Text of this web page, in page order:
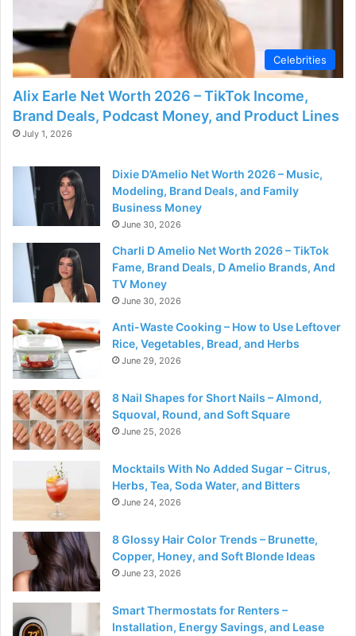
d
e
o
Celebrities
Alix Earle Net Worth 2026 – TikTok Income,
Brand Deals, Podcast Money, and Product Lines
July 1, 2026
Dixie D’Amelio Net Worth 2026 – Music,
Modeling, Brand Deals, and Family
Business Money
June 30, 2026
Charli D Amelio Net Worth 2026 – TikTok
Fame, Brand Deals, D Amelio Brands, And
TV Money
June 30, 2026
Anti-Waste Cooking – How to Use Leftover
Rice, Vegetables, Bread, and Herbs
June 29, 2026
8 Nail Shapes for Short Nails – Almond,
Squoval, Round, and Soft Square
June 25, 2026
Mocktails With No Added Sugar – Citrus,
Herbs, Tea, Soda Water, and Bitters
June 24, 2026
8 Glossy Hair Color Trends – Brunette,
Copper, Honey, and Soft Blonde Ideas
June 23, 2026
Smart Thermostats for Renters –
Installation, Energy Savings, and Lease